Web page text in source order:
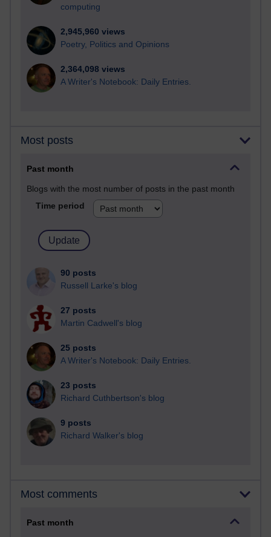
computing
2,945,960 views
Poetry, Politics and Opinions
2,364,098 views
A Writer's Notebook: Daily Entries.
Most posts
Past month
Blogs with the most number of posts in the past month
Time period
90 posts
Russell Larke's blog
27 posts
Martin Cadwell's blog
25 posts
A Writer's Notebook: Daily Entries.
23 posts
Richard Cuthbertson's blog
9 posts
Richard Walker's blog
Most comments
Past month